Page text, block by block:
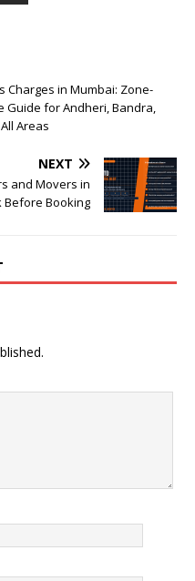
Charges in Mumbai: Zone-
Guide for Andheri, Bandra,
Areas
NEXT
and Movers in
Before Booking